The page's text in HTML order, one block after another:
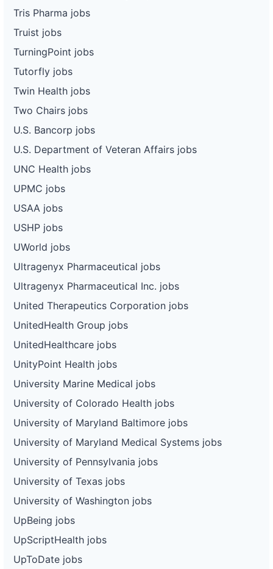
Tris Pharma jobs
Truist jobs
TurningPoint jobs
Tutorfly jobs
Twin Health jobs
Two Chairs jobs
U.S. Bancorp jobs
U.S. Department of Veteran Affairs jobs
UNC Health jobs
UPMC jobs
USAA jobs
USHP jobs
UWorld jobs
Ultragenyx Pharmaceutical jobs
Ultragenyx Pharmaceutical Inc. jobs
United Therapeutics Corporation jobs
UnitedHealth Group jobs
UnitedHealthcare jobs
UnityPoint Health jobs
University Marine Medical jobs
University of Colorado Health jobs
University of Maryland Baltimore jobs
University of Maryland Medical Systems jobs
University of Pennsylvania jobs
University of Texas jobs
University of Washington jobs
UpBeing jobs
UpScriptHealth jobs
UpToDate jobs